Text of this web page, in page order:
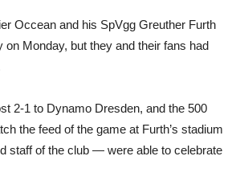
Occean and his SpVgg Greuther Furth
on Monday, but they and their fans had
2-1 to Dynamo Dresden, and the 500
the feed of the game at Furth’s stadium
staff of the club — were able to celebrate